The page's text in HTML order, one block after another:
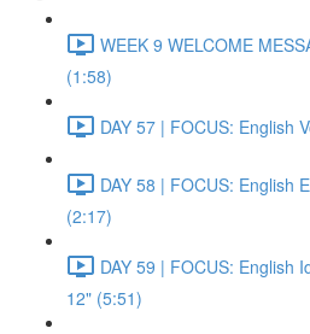
WEEK 9 WELCOME
(1:58)
DAY 57 | FOCUS: English
DAY 58 | FOCUS: English
(2:17)
DAY 59 | FOCUS: English
12" (5:51)